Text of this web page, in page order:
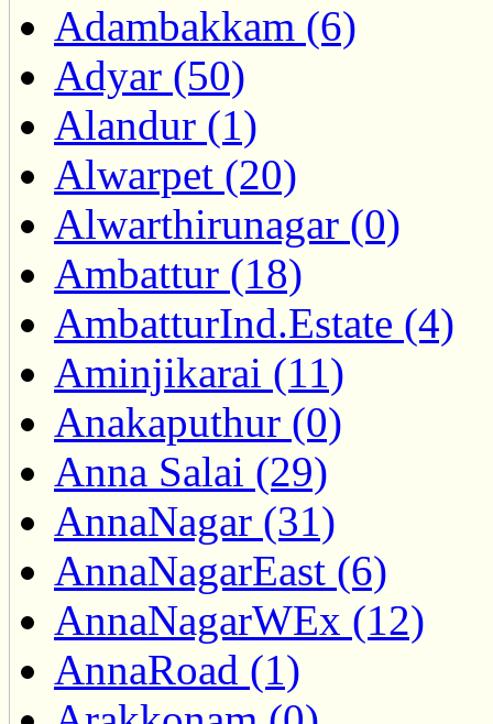
Adambakkam (6)
Adyar (50)
Alandur (1)
Alwarpet (20)
Alwarthirunagar (0)
Ambattur (18)
AmbatturInd.Estate (4)
Aminjikarai (11)
Anakaputhur (0)
Anna Salai (29)
AnnaNagar (31)
AnnaNagarEast (6)
AnnaNagarWEx (12)
AnnaRoad (1)